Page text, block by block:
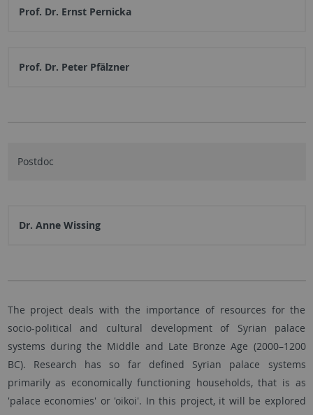
Prof. Dr. Ernst Pernicka
Prof. Dr. Peter Pfälzner
Postdoc
Dr. Anne Wissing
The project deals with the importance of resources for the
socio-political and cultural development of Syrian palace
systems during the Middle and Late Bronze Age (2000–1200
BC). Research has so far defined Syrian palace systems
primarily as economically functioning households, that is as
'palace economies' or 'oikoi'. In this project, it will be explored